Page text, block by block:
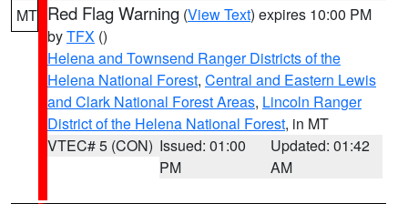
MT Red Flag Warning (View Text) expires 10:00 PM
byTFX ()
Helena and Townsend Ranger Districts of the
Helena National Forest, Central and Eastern Lewis
and Clark National Forest Areas, Lincoln Ranger
District of the Helena National Forest, in MT
VTEC# 5 (CON) Issued: 01:00
PM
Updated: 01:42
AM